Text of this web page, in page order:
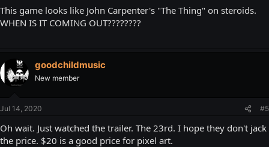
This game looks like John Carpenter's "The Thing" on steroids.
WHEN IS IT COMING OUT????????
goodchildmusic
New member
Jul 14, 2020 #5
Oh wait. Just watched the trailer. The 23rd. I hope they don't jack
the price. $20 is a good price for pixel art.